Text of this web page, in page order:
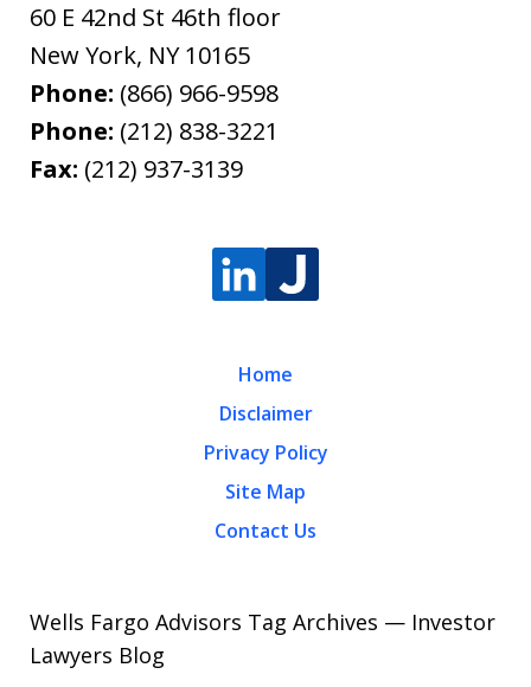
60 E 42nd St 46th floor
New York, NY 10165
Phone: (866) 966-9598
Phone: (212) 838-3221
Fax: (212) 937-3139
Home
Disclaimer
Privacy Policy
Site Map
Contact Us
Wells Fargo Advisors Tag Archives — Investor
Lawyers Blog